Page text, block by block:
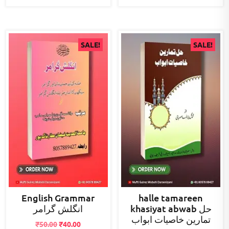
SALE!
English Grammar
انگلش گرامر
₹50.00Original
₹40.00Current
SALE!
halle tamareen
khasiyat abwab حل
تمارین خاصیات ابواب